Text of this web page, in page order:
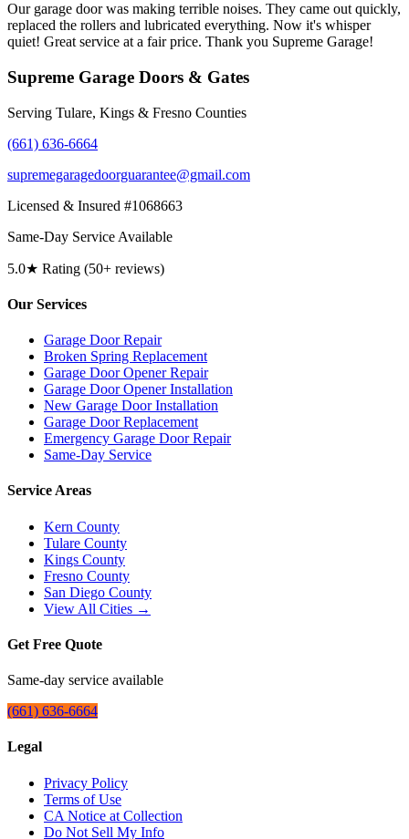
Our garage door was making terrible noises. They came out quickly,
replaced the rollers and lubricated everything. Now it's whisper
quiet! Great service at a fair price. Thank you Supreme Garage!
Supreme Garage Doors & Gates
Serving Tulare, Kings & Fresno Counties
(661) 636-6664
supremegaragedoorguarantee@gmail.com
Licensed & Insured #1068663
Same-Day Service Available
5.0★ Rating (50+ reviews)
Our Services
Garage Door Repair
Broken Spring Replacement
Garage Door Opener Repair
Garage Door Opener Installation
New Garage Door Installation
Garage Door Replacement
Emergency Garage Door Repair
Same-Day Service
Service Areas
Kern County
Tulare County
Kings County
Fresno County
San Diego County
View All Cities →
Get Free Quote
Same-day service available
(661) 636-6664
Legal
Privacy Policy
Terms of Use
CA Notice at Collection
Do Not Sell My Info